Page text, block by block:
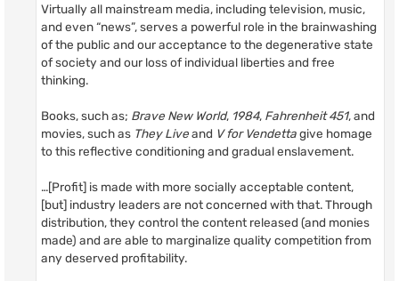
Virtually all mainstream media, including television, music,
and even “news”, serves a powerful role in the brainwashing
of the public and our acceptance to the degenerative state
of society and our loss of individual liberties and free
thinking.
Books, such as; Brave New World, 1984, Fahrenheit 451, and
movies, such as They Liveand V for Vendettagive homage
to this reflective conditioning and gradual enslavement.
…[Profit] is made with more socially acceptable content,
[but] industry leaders are not concerned with that. Through
distribution, they control the content released (and monies
made) and are able to marginalize quality competition from
any deserved profitability.